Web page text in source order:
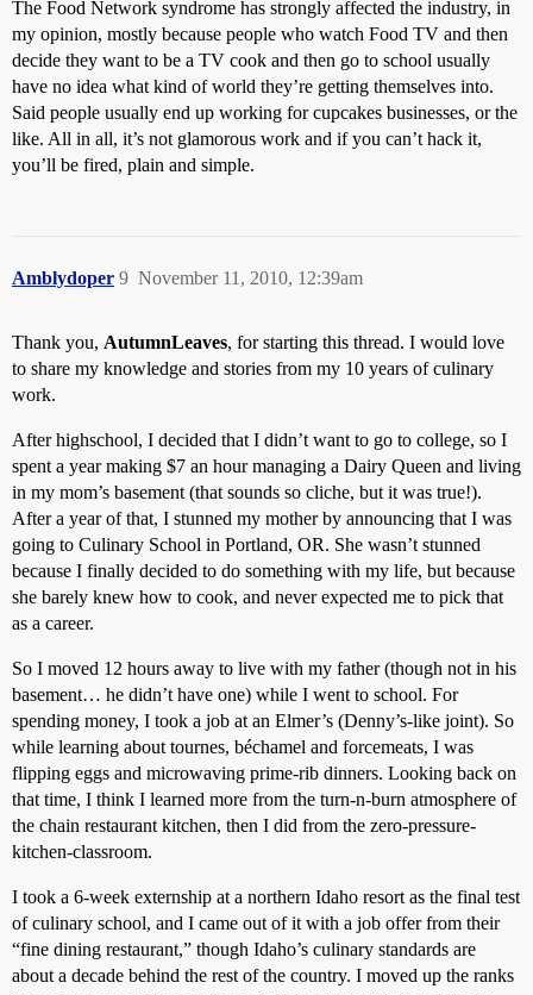
The Food Network syndrome has strongly affected the industry, in
my opinion, mostly because people who watch Food TV and then
decide they want to be a TV cook and then go to school usually
have no idea what kind of world they’re getting themselves into.
Said people usually end up working for cupcakes businesses, or the
like. All in all, it’s not glamorous work and if you can’t hack it,
you’ll be fired, plain and simple.
Amblydoper November 11, 2010, 12:39am
9
Thank you, AutumnLeaves, for starting this thread. I would love
to share my knowledge and stories from my 10 years of culinary
work.
After highschool, I decided that I didn’t want to go to college, so I
spent a year making $7 an hour managing a Dairy Queen and living
in my mom’s basement (that sounds so cliche, but it was true!).
After a year of that, I stunned my mother by announcing that I was
going to Culinary School in Portland, OR. She wasn’t stunned
because I finally decided to do something with my life, but because
she barely knew how to cook, and never expected me to pick that
as a career.
So I moved 12 hours away to live with my father (though not in his
basement… he didn’t have one) while I went to school. For
spending money, I took a job at an Elmer’s (Denny’s-like joint). So
while learning about tournes, béchamel and forcemeats, I was
flipping eggs and microwaving prime-rib dinners. Looking back on
that time, I think I learned more from the turn-n-burn atmosphere of
the chain restaurant kitchen, then I did from the zero-pressure-
kitchen-classroom.
I took a 6-week externship at a northern Idaho resort as the final test
of culinary school, and I came out of it with a job offer from their
“fine dining restaurant,” though Idaho’s culinary standards are
about a decade behind the rest of the country. I moved up the ranks